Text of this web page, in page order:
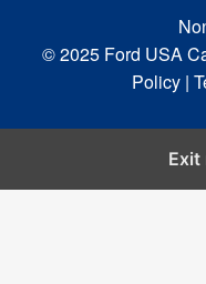
© 2025 Ford USA
Policy |
Exit